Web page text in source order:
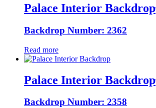
Palace Interior Backdrop
Backdrop Number: 2362
Read more
Palace Interior Backdrop
Backdrop Number: 2358